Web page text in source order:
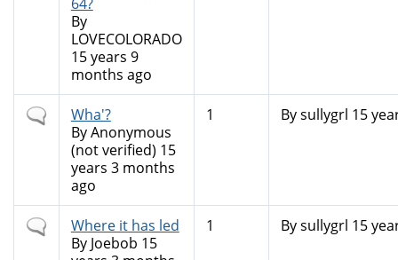
By
LOVECOLORADO
15 years 9
months ago
Normal
topic
Wha'?
ByAnonymous
(not verified) 15
years 3 months
ago
1 Bysullygrl 15
Normal
topic
Where it has led
By Joebob 15
1 Bysullygrl 15